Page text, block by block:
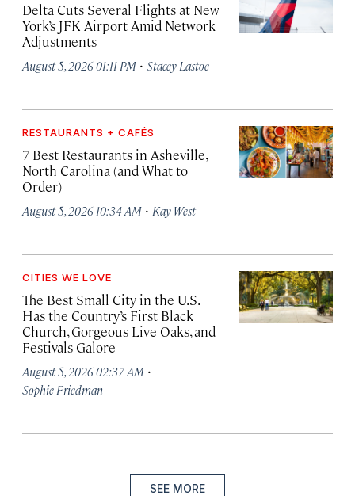
Delta Cuts Several Flights at New
York’s JFK Airport Amid Network
Adjustments
August 5, 2026 01:11 PM · Stacey Lastoe
RESTAURANTS + CAFÉS
7 Best Restaurants in Asheville,
North Carolina (and What to
Order)
August 5, 2026 10:34 AM · Kay West
CITIES WE LOVE
The Best Small City in the U.S.
Has the Country’s First Black
Church, Gorgeous Live Oaks, and
Festivals Galore
August 5, 2026 02:37 AM ·
Sophie Friedman
SEE MORE